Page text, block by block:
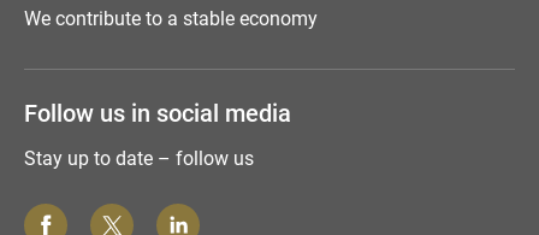
We contribute to a stable economy
Follow us in social media
Stay up to date – follow us